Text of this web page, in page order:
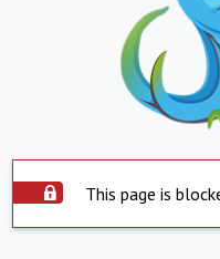
This page is